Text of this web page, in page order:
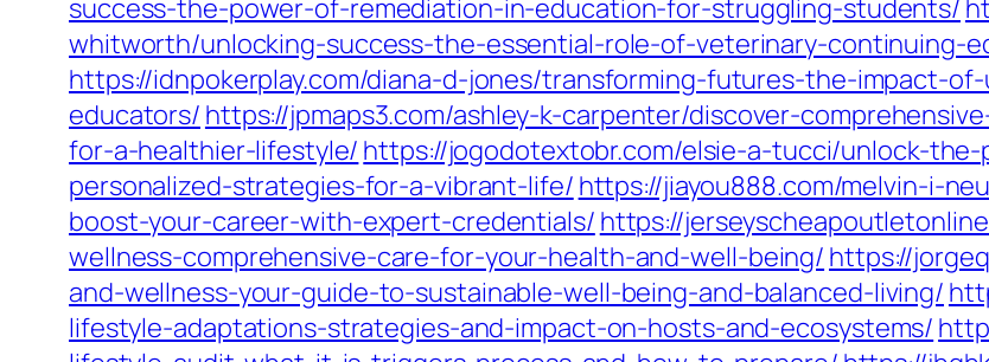
success-the-power-of-remediation-in-education-for-struggling-students/
whitworth/unlocking-success-the-essential-role-of-veterinary-continuing-
https://idnpokerplay.com/diana-d-jones/transforming-futures-the-impact-
educators/ https://jpmaps3.com/ashley-k-carpenter/discover-
for-a-healthier-lifestyle/ https://jogodotextobr.com/elsie-a-tucci/unlock-
personalized-strategies-for-a-vibrant-life/ https://jiayou888.com/melvin-i-
boost-your-career-with-expert-credentials/ https://
wellness-comprehensive-care-for-your-health-and-well-being/ https://
and-wellness-your-guide-to-sustainable-well-being-and-balanced-living/
lifestyle-adaptations-strategies-and-impact-on-hosts-and-ecosystems/